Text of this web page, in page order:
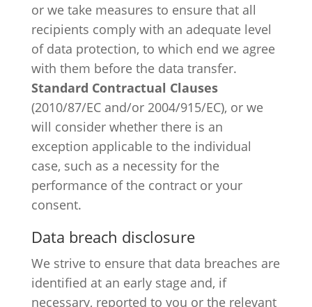
or we take measures to ensure that all
recipients comply with an adequate level
of data protection, to which end we agree
with them before the data transfer.
Standard Contractual Clauses
(2010/87/EC and/or 2004/915/EC), or we
will consider whether there is an
exception applicable to the individual
case, such as a necessity for the
performance of the contract or your
consent.
Data breach disclosure
We strive to ensure that data breaches are
identified at an early stage and, if
necessary, reported to you or the relevant